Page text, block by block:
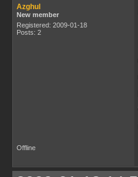
Azghul
New member
Registered: 2009-01-18
Posts: 2
Offline